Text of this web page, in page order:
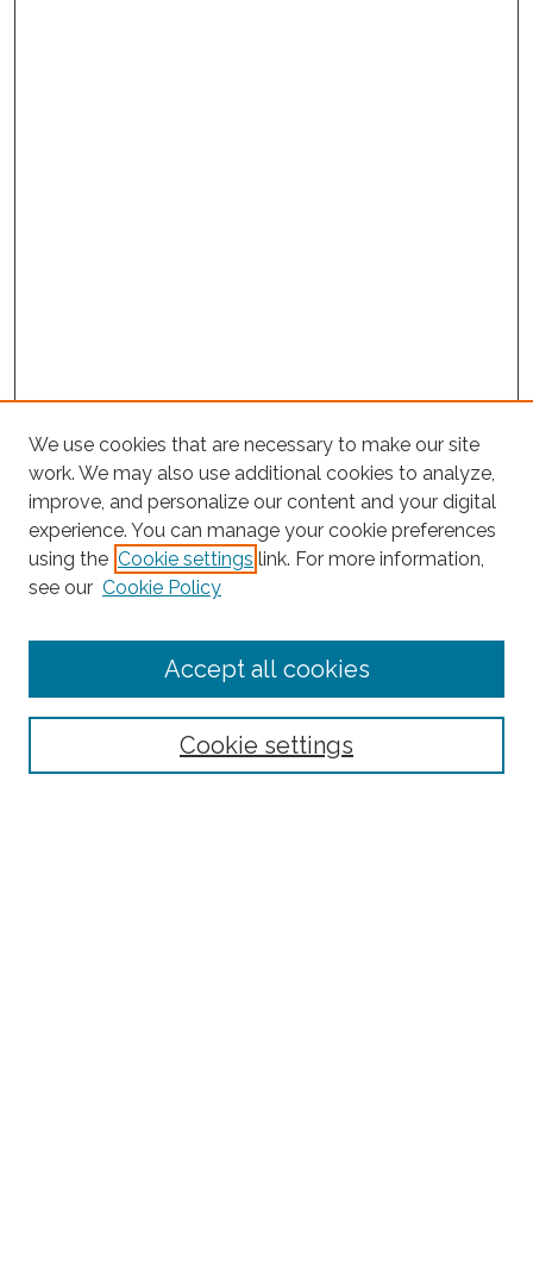
Search
Enter search terms:
Select context to search:
We use cookies that are necessary to make our site
work. We may also use additional cookies to analyze,
improve, and personalize our content and your digital
experience. You can manage your cookie preferences
using the Cookie settings link. For more information,
see our Cookie Policy
Cookie settings
Accept all cookies